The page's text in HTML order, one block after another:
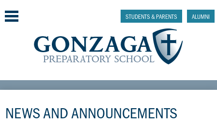
main
Why Gonzaga Prep
Admissions
STUDENTS & PARENTS ALUMNI
NEWS AND ANNOUNCEMENTS